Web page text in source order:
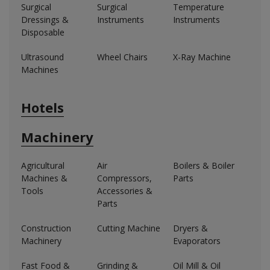
Surgical
Dressings &
Disposable
Surgical
Instruments
Temperature
Instruments
Ultrasound
Machines
Wheel Chairs X-Ray Machine
Hotels
Machinery
Agricultural
Machines &
Tools
Air
Compressors,
Accessories &
Parts
Boilers & Boiler
Parts
Construction
Machinery
Cutting Machine
Dryers &
Evaporators
Fast Food & Grinding & Oil Mill & Oil